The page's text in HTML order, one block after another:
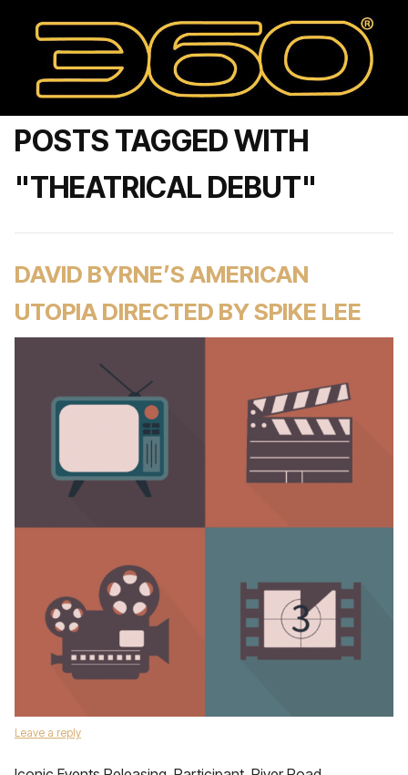
POSTS TAGGED WITH
"THEATRICAL DEBUT"
DAVID BYRNE’S AMERICAN
UTOPIA DIRECTED BY SPIKE LEE
Leave a reply